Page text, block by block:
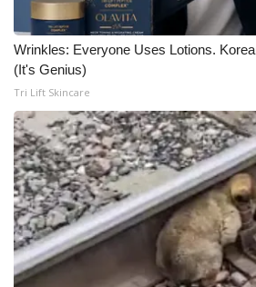
Wrinkles: Everyone Uses Lotions.
(It's Genius)
Tri Lift Skincare